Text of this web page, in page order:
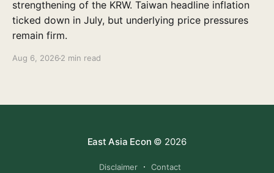
strengthening of the KRW. Taiwan headline inflation
ticked down in July, but underlying price pressures
remain firm.
Aug 6, 2026 2 min read
East Asia Econ © 2026
Disclaimer Contact